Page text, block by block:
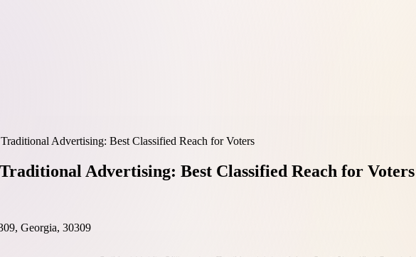
Advertising: Best Classified Reach for Voters
Advertising: Best Classified Reach for Voters
Georgia, 30309